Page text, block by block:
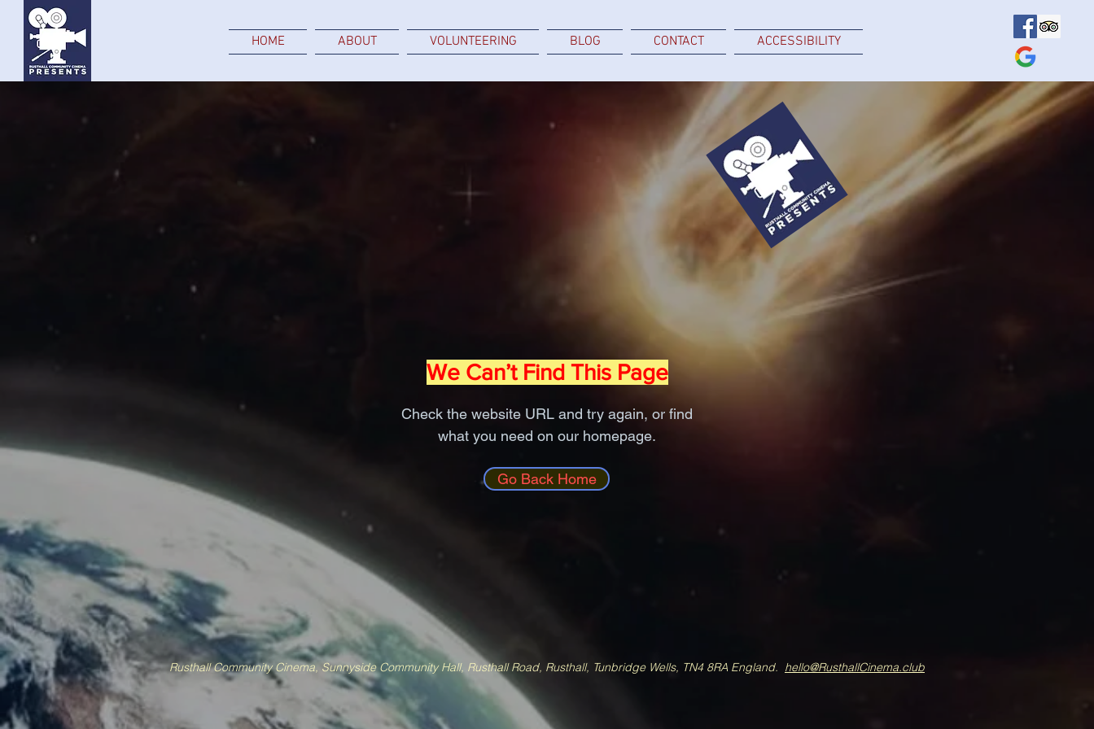
HOME ABOUT VOLUNTEERING BLOG CONTACT ACCESSIBILITY
We Can’t Find This Page
Check the website URL and try again, or find
what you need on our homepage.
Go Back Home
Rusthall Community Cinema, Sunnyside Community Hall, Rusthall Road, Rusthall, Tunbridge Wells, TN4 8RA England. hello@RusthallCinema.club